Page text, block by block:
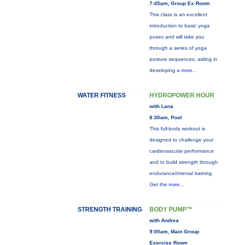
7:45am, Group Ex Room
This class is an excellent
introduction to basic yoga
poses and will take you
through a series of yoga
posture sequences, aiding in
developing a more...
WATER FITNESS HYDROPOWER HOUR
with Lana
8:30am, Pool
This full-body workout is
designed to challenge your
cardiovascular performance
and to build strength through
endurance/interval training.
Get the more...
STRENGTH TRAINING BODY PUMP™
with Andrea
9:00am, Main Group
Exercise Room